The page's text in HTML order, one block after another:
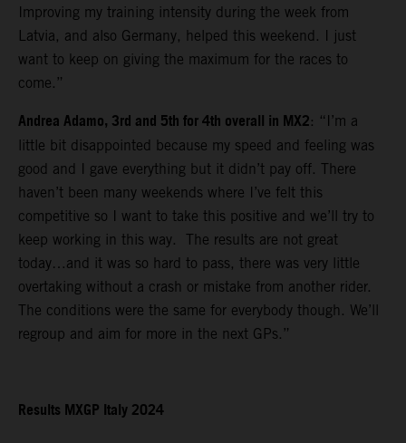
Improving my training intensity during the week from
Latvia, and also Germany, helped this weekend. I just
want to keep on giving the maximum for the races to
come.”
Andrea Adamo, 3rd and 5th for 4th overall in MX2: “I’m a
little bit disappointed because my speed and feeling was
good and I gave everything but it didn’t pay off. There
haven’t been many weekends where I’ve felt this
competitive so I want to take this positive and we’ll try to
keep working in this way. The results are not great
today…and it was so hard to pass, there was very little
overtaking without a crash or mistake from another rider.
The conditions were the same for everybody though. We’ll
regroup and aim for more in the next GPs.”
Results MXGP Italy 2024